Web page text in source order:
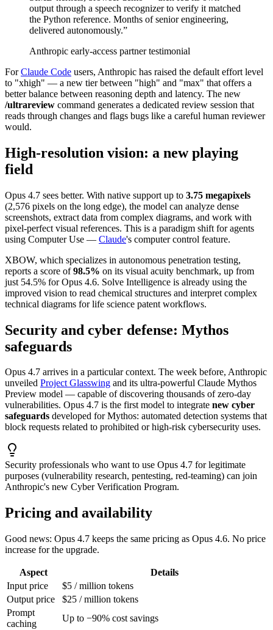
output through a speech recognizer to verify it matched
the Python reference. Months of senior engineering,
delivered autonomously.”
Anthropic early-access partner testimonial
ForClaude Code users, Anthropic has raised the default effort level
to "xhigh" — a new tier between "high" and "max" that offers a
better balance between reasoning depth and latency. The new
/ultrareview command generates a dedicated review session that
reads through changes and flags bugs like a careful human reviewer
would.
High-resolution vision: a new playing
field
Opus 4.7 sees better. With native support up to 3.75 megapixels
(2,576 pixels on the long edge), the model can analyze dense
screenshots, extract data from complex diagrams, and work with
pixel-perfect visual references. This is a paradigm shift for agents
using Computer Use — Claude's computer control feature.
XBOW, which specializes in autonomous penetration testing,
reports a score of98.5% on its visual acuity benchmark, up from
just 54.5% for Opus 4.6. Solve Intelligence is already using the
improved vision to read chemical structures and interpret complex
technical diagrams for life science patent workflows.
Security and cyber defense: Mythos
safeguards
Opus 4.7 arrives in a particular context. The week before, Anthropic
unveiled Project Glasswing and its ultra-powerful Claude Mythos
Preview model — capable of discovering thousands of zero-day
vulnerabilities. Opus 4.7 is the first model to integrate new cyber
safeguards developed for Mythos: automated detection systems that
block requests related to prohibited or high-risk cybersecurity uses.
Security professionals who want to use Opus 4.7 for legitimate
purposes (vulnerability research, pentesting, red-teaming) can join
Anthropic's new Cyber Verification Program.
Pricing and availability
Good news: Opus 4.7 keeps the same pricing as Opus 4.6. No price
increase for the upgrade.
Aspect
Details
Input price
$5 / million tokens
Output price
$25 / million tokens
Prompt
caching
Up to −90% cost savings